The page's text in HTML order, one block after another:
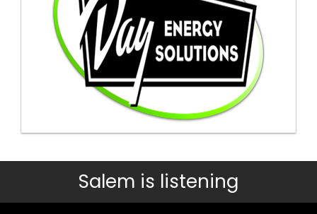
Salem is listening